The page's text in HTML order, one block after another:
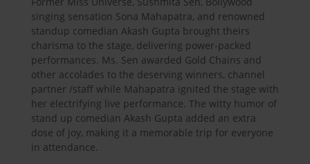
singing sensation Sona Mahapatra, and renowned
standup comedian Akash Gupta brought theirs
charisma to the stage, delivering power-packed
performances. Ms. Sen awarded Gold Chains and
other accolades to the deserving winners, channel
partner /staff while Mahapatra ignited the stage with
her electrifying live performance. The witty humor of
stand up comedian Akash Gupta added an extra
dose of joy, making it a memorable trip for everyone
in attendance.